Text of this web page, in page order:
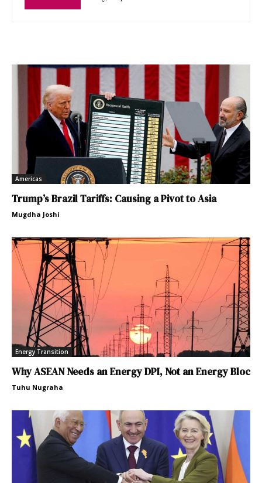
Americas
Trump’s Brazil Tariffs: Causing a Pivot to Asia
Mugdha Joshi
Energy Transition
Why ASEAN Needs an Energy DPI, Not an Energy Bloc
Tuhu Nugraha